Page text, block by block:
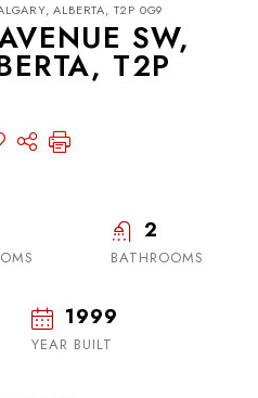
ALBERTA, T2P 0G9
SW,
T2P
2
BATHROOMS
1999
YEAR BUILT